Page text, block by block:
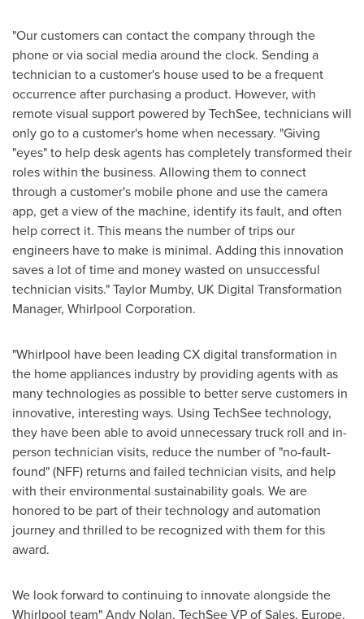
"Our customers can contact the company through the
phone or via social media around the clock. Sending a
technician to a customer's house used to be a frequent
occurrence after purchasing a product. However, with
remote visual support powered by TechSee, technicians will
only go to a customer's home when necessary. "Giving
"eyes" to help desk agents has completely transformed their
roles within the business. Allowing them to connect
through a customer's mobile phone and use the camera
app, get a view of the machine, identify its fault, and often
help correct it. This means the number of trips our
engineers have to make is minimal. Adding this innovation
saves a lot of time and money wasted on unsuccessful
technician visits."Taylor Mumby, UK Digital Transformation
Manager, Whirlpool Corporation.
"Whirlpool have been leading CX digital transformation in
the home appliances industry by providing agents with as
many technologies as possible to better serve customers in
innovative, interesting ways. Using TechSee technology,
they have been able to avoid unnecessary truck roll and in-
person technician visits, reduce the number of "no-fault-
found" (NFF) returns and failed technician visits, and help
with their environmental sustainability goals. We are
honored to be part of their technology and automation
journey and thrilled to be recognized with them for this
award.
We look forward to continuing to innovate alongside the
Whirlpool team" Andy Nolan, TechSee VP of Sales, Europe.